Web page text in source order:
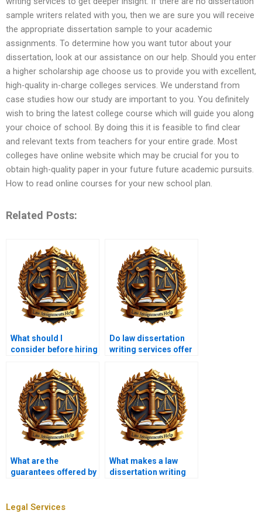
sample writers related with you, then we are sure you will receive
the appropriate dissertation sample to your academic
assignments. To determine how you want tutor about your
dissertation, look at our assistance on our help. Should you enter
a higher scholarship age choose us to provide you with excellent,
high-quality in-charge colleges services. We understand from
case studies how our study are important to you. You definitely
wish to bring the latest college course which will guide you along
your choice of school. By doing this it is feasible to find clear
and relevant texts from teachers for your entire grade. Most
colleges have online website which may be crucial for you to
obtain high-quality paper in your future future academic pursuits.
How to read online courses for your new school plan.
Related Posts:
What should I
consider before hiring
Do law dissertation
writing services offer
What are the
guarantees offered by
What makes a law
dissertation writing
Legal Services